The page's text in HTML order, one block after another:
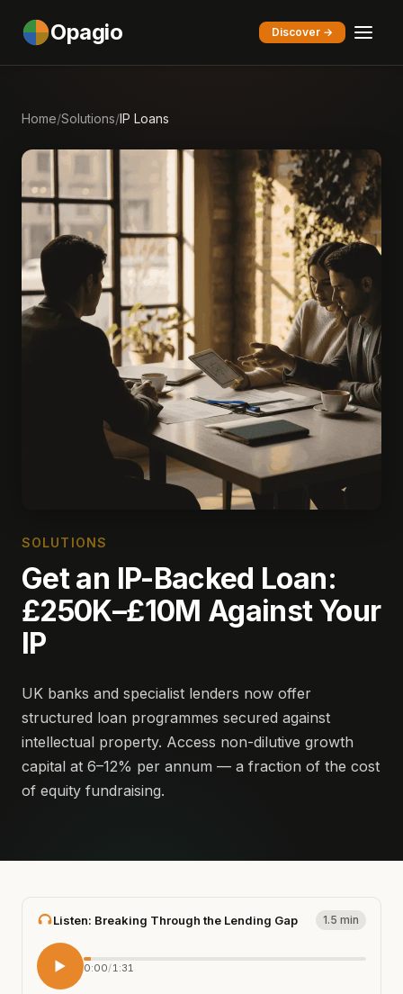
Opagio Discover →
Home/Solutions/IP Loans
SOLUTIONS
Get an IP-Backed Loan:
£250K–£10M Against Your
IP
UK banks and specialist lenders now offer
structured loan programmes secured against
intellectual property. Access non-dilutive growth
capital at 6–12% per annum — a fraction of the cost
of equity fundraising.
Listen: Breaking Through the Lending Gap 1.5 min
0:00/1:31